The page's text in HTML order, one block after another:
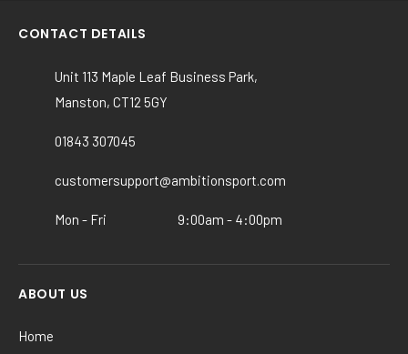
CONTACT DETAILS
Unit 113 Maple Leaf Business Park,
Manston, CT12 5GY
01843 307045
customersupport@ambitionsport.com
Mon - Fri 9:00am - 4:00pm
ABOUT US
Home